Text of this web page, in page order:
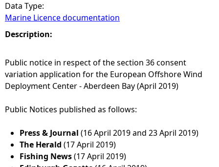
r
e
h
e
r
e
Data Type:
Marine Licence documentation
Description:
Public notice in respect of the section 36 consent
variation application for the European Offshore Wind
Deployment Center - Aberdeen Bay (April 2019)
Public Notices published as follows:
Press & Journal (16 April 2019 and 23 April 2019)
The Herald (17 April 2019)
Fishing News(17 April 2019)